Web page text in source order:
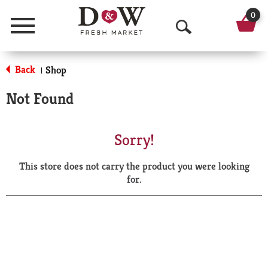
Menu
O
p
a
r
0
Back | Shop
Not Found
Sorry!
This store does not carry the product you were looking
for.